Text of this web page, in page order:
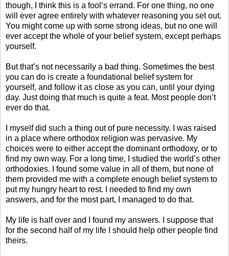
though, I think this is a fool’s errand. For one thing, no one
will ever agree entirely with whatever reasoning you set out.
You might come up with some strong ideas, but no one will
ever accept the whole of your belief system, except perhaps
yourself.
But that’s not necessarily a bad thing. Sometimes the best
you can do is create a foundational belief system for
yourself, and follow it as close as you can, until your dying
day. Just doing that much is quite a feat. Most people don’t
ever do that.
I myself did such a thing out of pure necessity. I was raised
in a place where orthodox religion was pervasive. My
choices were to either accept the dominant orthodoxy, or to
find my own way. For a long time, I studied the world’s other
orthodoxies. I found some value in all of them, but none of
them provided me with a complete enough belief system to
put my hungry heart to rest. I needed to find my own
answers, and for the most part, I managed to do that.
My life is half over and I found my answers. I suppose that
for the second half of my life I should help other people find
theirs.